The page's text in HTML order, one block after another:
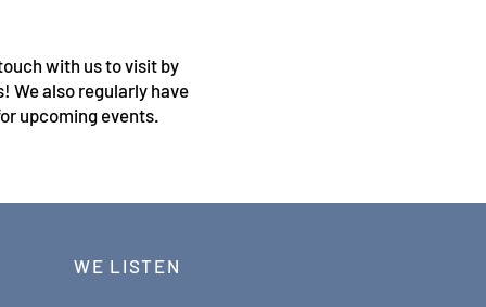
with us to visit by
We also regularly have
upcoming events.
WE LISTEN